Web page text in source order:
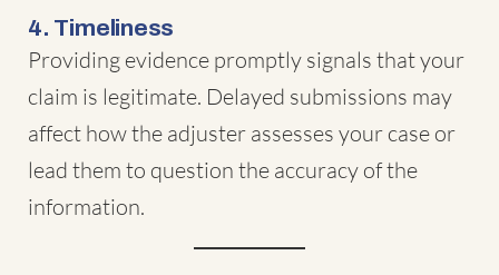
4. Timeliness
Providing evidence promptly signals that your
claim is legitimate. Delayed submissions may
affect how the adjuster assesses your case or
lead them to question the accuracy of the
information.